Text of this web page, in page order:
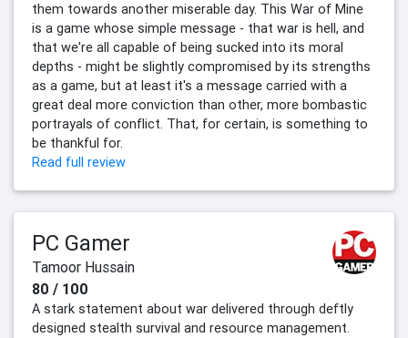
them towards another miserable day. This War of Mine
is a game whose simple message - that war is hell, and
that we're all capable of being sucked into its moral
depths - might be slightly compromised by its strengths
as a game, but at least it's a message carried with a
great deal more conviction than other, more bombastic
portrayals of conflict. That, for certain, is something to
be thankful for.
Read full review
PC Gamer
Tamoor Hussain
80 / 100
A stark statement about war delivered through deftly
designed stealth survival and resource management.